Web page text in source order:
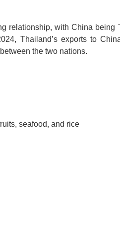
relationship, with China being
Thailand’s exports to
the two nations.
seafood, and rice